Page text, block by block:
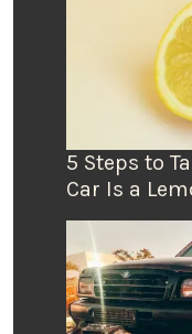
5 Steps to
Car Is a